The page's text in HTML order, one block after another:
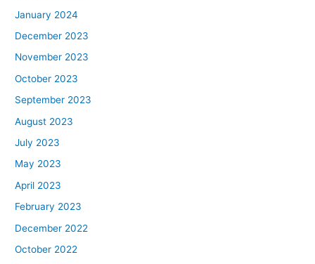
January 2024
December 2023
November 2023
October 2023
September 2023
August 2023
July 2023
May 2023
April 2023
February 2023
December 2022
October 2022